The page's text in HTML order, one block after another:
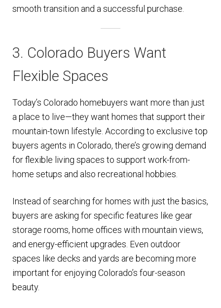
smooth transition and a successful purchase.
3. Colorado Buyers Want
Flexible Spaces
Today’s Colorado homebuyers want more than just
a place to live—they want homes that support their
mountain-town lifestyle. According to exclusive top
buyers agents in Colorado, there’s growing demand
for flexible living spaces to support work-from-
home setups and also recreational hobbies.
Instead of searching for homes with just the basics,
buyers are asking for specific features like gear
storage rooms, home offices with mountain views,
and energy-efficient upgrades. Even outdoor
spaces like decks and yards are becoming more
important for enjoying Colorado’s four-season
beauty.